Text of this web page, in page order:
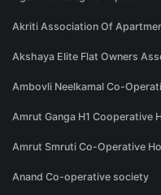
Akriti Association Of
Akshaya Elite Flat Owners
Ambovli Neelkamal Co-
Amrut Ganga H1 Cooperative
Amrut Smruti Co-Operative
Anand Co-operative society